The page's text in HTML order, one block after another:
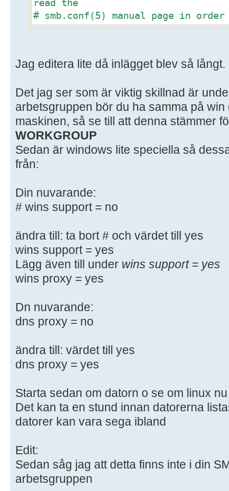
read the
# smb.conf(5) manual page in
options listed
# are not shown in this example
# Some options that are often
included as
# commented-out examples in this
# - When such options are
setting
# differs from the default Samba
# - When commented with "#", the
# behaviour of Samba but the
important
#
# NOTE: Whenever you modify
command
# "testparm" to check that you
syntactic
#======================= Global
[global]
## Browsing/Identification ###
# Change this to the workgroup/NT-
server will part of
# server string is the equivalent
field
server string = %h server
Jag editera lite då inlägget blev så långt.
Det jag ser som är viktig skillnad är
arbetsgruppen bör du ha samma på
maskinen, så se till att denna stämmer
WORKGROUP
Sedan är windows lite speciella så
från:
Din nuvarande:
# wins support = no
ändra till: ta bort # och värdet till yes
wins support = yes
Lägg även till under wins support = yes
wins proxy = yes
Dn nuvarande:
dns proxy = no
ändra till: värdet till yes
dns proxy = yes
Starta sedan om datorn o se om linux
Det kan ta en stund innan datorerna
datorer kan vara sega ibland
Edit:
Sedan såg jag att detta finns inte i din
arbetsgruppen